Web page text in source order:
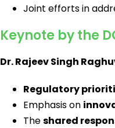
Joint efforts in
Keynote by the
Dr. Rajeev Singh
Regulatory
Emphasis on
Theshared